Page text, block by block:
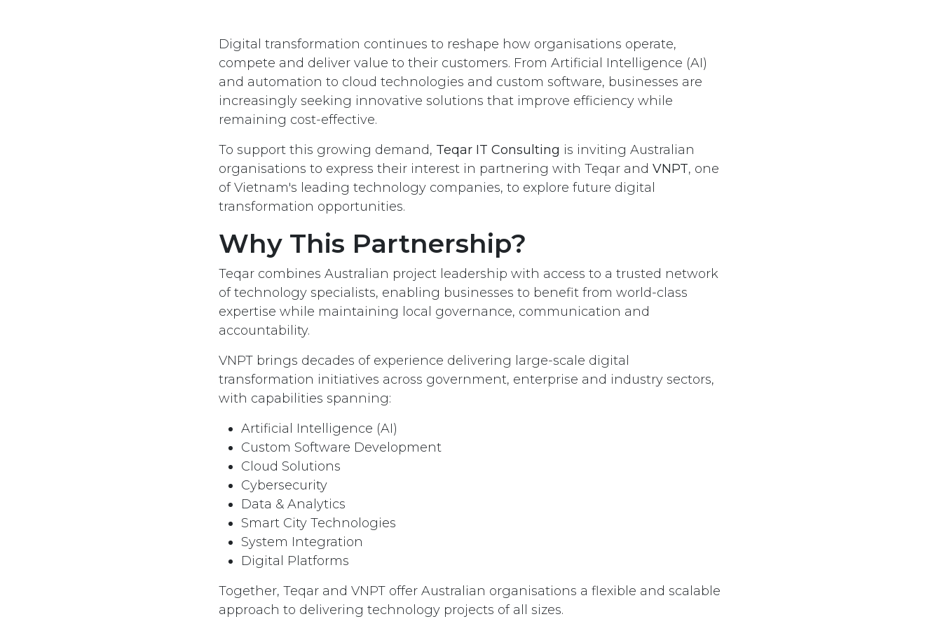
Digital transformation continues to reshape how organisations operate,
compete and deliver value to their customers. From Artificial Intelligence (AI)
and automation to cloud technologies and custom software, businesses are
increasingly seeking innovative solutions that improve efficiency while
remaining cost-effective.
To support this growing demand, Teqar IT Consulting is inviting Australian
organisations to express their interest in partnering with Teqar and VNPT, one
of Vietnam's leading technology companies, to explore future digital
transformation opportunities.
Why This Partnership?
Teqar combines Australian project leadership with access to a trusted network
of technology specialists, enabling businesses to benefit from world-class
expertise while maintaining local governance, communication and
accountability.
VNPT brings decades of experience delivering large-scale digital
transformation initiatives across government, enterprise and industry sectors,
with capabilities spanning:
Artificial Intelligence (AI)
Custom Software Development
Cloud Solutions
Cybersecurity
Data & Analytics
Smart City Technologies
System Integration
Digital Platforms
Together, Teqar and VNPT offer Australian organisations a flexible and scalable
approach to delivering technology projects of all sizes.